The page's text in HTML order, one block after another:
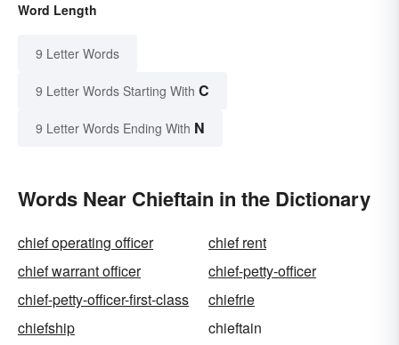
Word Length
9 Letter Words
9 Letter Words Starting With C
9 Letter Words Ending With N
Words Near Chieftain in the Dictionary
chief operating officer
chief rent
chief warrant officer
chief-petty-officer
chief-petty-officer-first-class
chiefrie
chiefship
chieftain